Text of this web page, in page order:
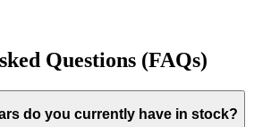
Questions (FAQs)
do you currently have in stock?